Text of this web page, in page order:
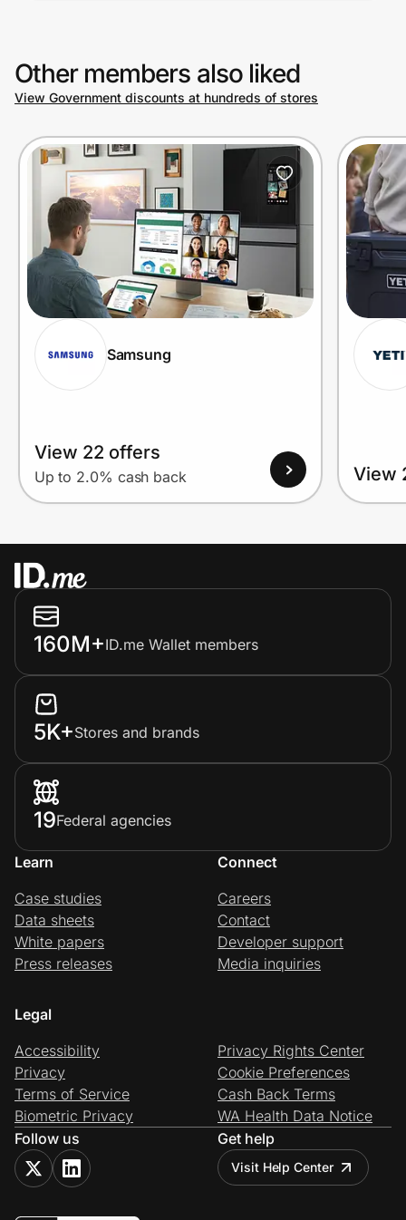
Other members also liked
View Government discounts at hundreds of stores
Samsung
View 22 offers
Up to 2.0% cash back View
160M+ID.me Wallet members
5K+Stores and brands
19Federal agencies
Learn
Case studies
Data sheets
White papers
Press releases
Connect
Careers
Contact
Developer support
Media inquiries
Legal
Accessibility
Privacy
Terms of Service
Biometric Privacy
Privacy Rights Center
Cookie Preferences
Cash Back Terms
WA Health Data Notice
Follow us
Get help
Visit Help Center